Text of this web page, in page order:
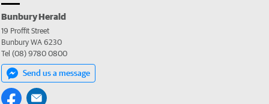
Bunbury Herald
19 Proffit Street
Bunbury WA 6230
Tel (08) 9780 0800
Send us a message